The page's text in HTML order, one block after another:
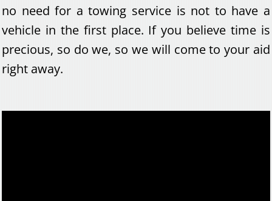
no need for a towing service is not to have a
vehicle in the first place. If you believe time is
precious, so do we, so we will come to your aid
right away.